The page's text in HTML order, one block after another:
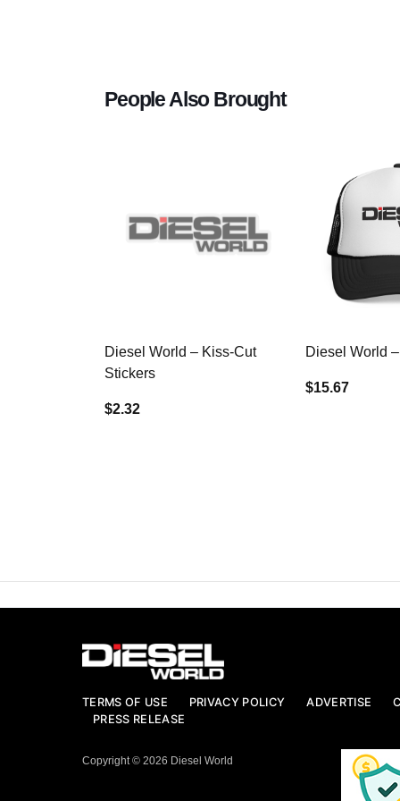
People Also Brought
Diesel World – Kiss-Cut
Stickers
$2.32
Diesel World
$15.67
TERMS OF USE PRIVACY POLICY ADVERTISE
PRESS RELEASE
Copyright © 2026 Diesel World